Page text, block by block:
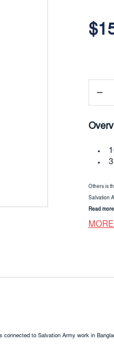
Others is
Salvation
Read
to Salvation Army work in